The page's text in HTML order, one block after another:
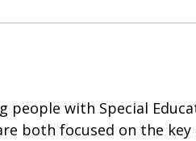
with Special
both focused on the